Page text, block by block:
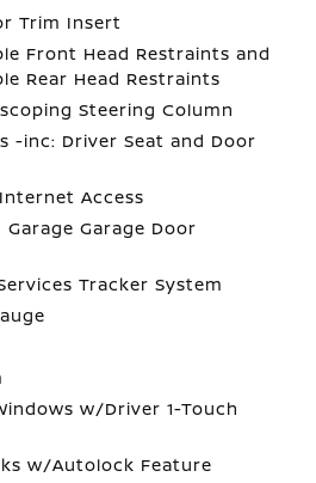
Trim Insert
Front Head Restraints and
Rear Head Restraints
Steering Column
-inc: Driver Seat and Door
Access
Garage Door
Tracker System
w/Driver 1-Touch
w/Autolock Feature